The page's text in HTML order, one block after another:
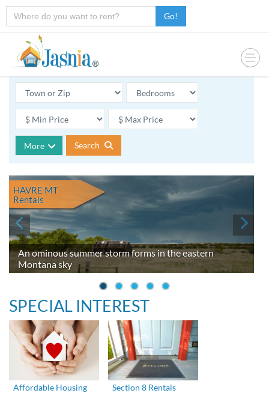
Go!
More Search
An ominous summer storm forms in the eastern
Montana sky
HAVRE MT
Rentals
SPECIAL INTEREST
Affordable Housing Section 8 Rentals